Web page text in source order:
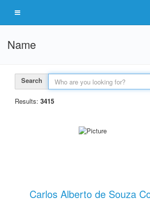
Name
Search
Results: 3415
Carlos Alberto de Souza